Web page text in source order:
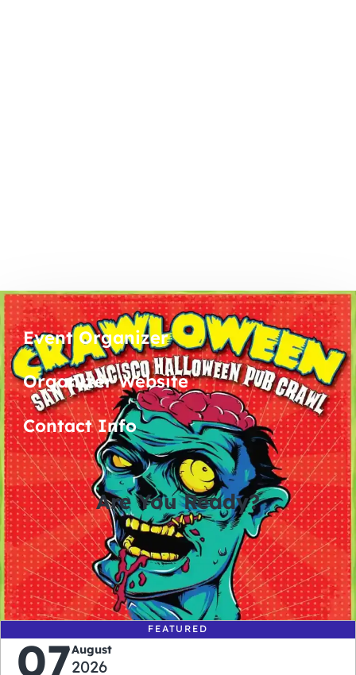
Event Organizer
Organizer Website
Contact Info
Are You Ready?
0
days
0
hours
0
minutes
0
seconds
FEATURED
07August
2026